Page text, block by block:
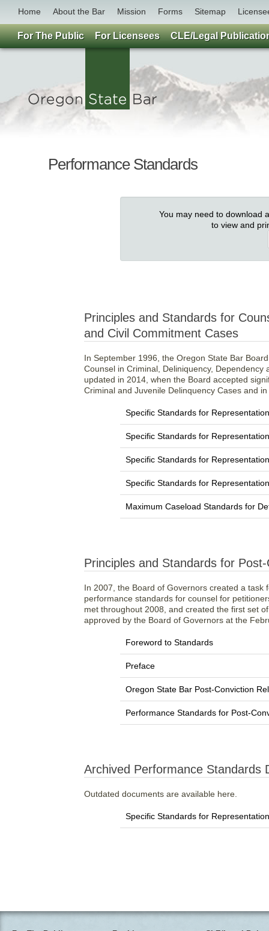
Home About the Bar Mission Forms Sitemap
Performance Standards
You may need to download
to view and
Principles and Standards for
and Civil Commitment Cases
In September 1996, the Oregon State Bar
Counsel in Criminal, Deliniquency,
updated in 2014, when the Board accepted
Criminal and Juvenile Delinquency Cases and
Specific Standards for
Specific Standards for
Specific Standards for
Specific Standards for
Maximum Caseload Standards for
Principles and Standards for
In 2007, the Board of Governors created a
performance standards for counsel for
met throughout 2008, and created the first set
approved by the Board of Governors at the
Foreword to Standards
Preface
Oregon State Bar Post-Conviction
Performance Standards for Post-
Archived Performance Standards
Outdated documents are available here.
Specific Standards for
For The Public For Licensees CLE/Legal